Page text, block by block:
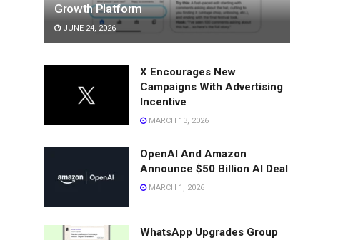
Growth Platform
JUNE 24, 2026
X Encourages New
Campaigns With Advertising
Incentive
MARCH 13, 2026
OpenAI And Amazon
Announce $50 Billion AI Deal
MARCH 1, 2026
WhatsApp Upgrades Group